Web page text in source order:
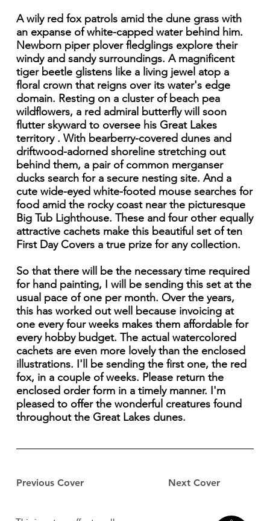
Previous Cover Next Cover
A wily red fox patrols amid the dune grass with
an expanse of white-capped water behind him.
Newborn piper plover fledglings explore their
windy and sandy surroundings. A magnificent
tiger beetle glistens like a living jewel atop a
floral crown that reigns over its water's edge
domain. Resting on a cluster of beach pea
wildflowers, a red admiral butterfly will soon
flutter skyward to oversee his Great Lakes
territory . With bearberry-covered dunes and
driftwood-adorned shoreline stretching out
behind them, a pair of common merganser
ducks search for a secure nesting site. And a
cute wide-eyed white-footed mouse searches for
food amid the rocky coast near the picturesque
Big Tub Lighthouse. These and four other equally
attractive cachets make this beautiful set of ten
First Day Covers a true prize for any collection.
So that there will be the necessary time required
for hand painting, I will be sending this set at the
usual pace of one per month. Over the years,
this has worked out well because invoicing at
one every four weeks makes them affordable for
every hobby budget. The actual watercolored
cachets are even more lovely than the enclosed
illustrations. I'll be sending the first one, the red
fox, in a couple of weeks. Please return the
enclosed order form in a timely manner. I'm
pleased to offer the wonderful creatures found
throughout the Great Lakes dunes.